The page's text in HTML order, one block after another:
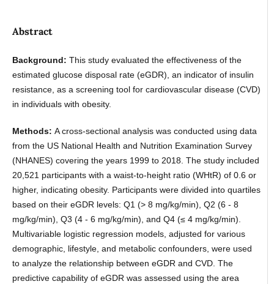
Abstract
Background: This study evaluated the effectiveness of the
estimated glucose disposal rate (eGDR), an indicator of insulin
resistance, as a screening tool for cardiovascular disease (CVD)
in individuals with obesity.
Methods: A cross-sectional analysis was conducted using data
from the US National Health and Nutrition Examination Survey
(NHANES) covering the years 1999 to 2018. The study included
20,521 participants with a waist-to-height ratio (WHtR) of 0.6 or
higher, indicating obesity. Participants were divided into quartiles
based on their eGDR levels: Q1 (> 8 mg/kg/min), Q2 (6 - 8
mg/kg/min), Q3 (4 - 6 mg/kg/min), and Q4 (≤ 4 mg/kg/min).
Multivariable logistic regression models, adjusted for various
demographic, lifestyle, and metabolic confounders, were used
to analyze the relationship between eGDR and CVD. The
predictive capability of eGDR was assessed using the area